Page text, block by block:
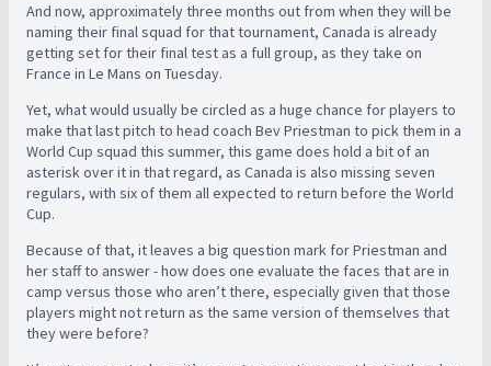
And now, approximately three months out from when they will be
naming their final squad for that tournament, Canada is already
getting set for their final test as a full group, as they take on
France in Le Mans on Tuesday.
Yet, what would usually be circled as a huge chance for players to
make that last pitch to head coach Bev Priestman to pick them in a
World Cup squad this summer, this game does hold a bit of an
asterisk over it in that regard, as Canada is also missing seven
regulars, with six of them all expected to return before the World
Cup.
Because of that, it leaves a big question mark for Priestman and
her staff to answer - how does one evaluate the faces that are in
camp versus those who aren’t there, especially given that those
players might not return as the same version of themselves that
they were before?